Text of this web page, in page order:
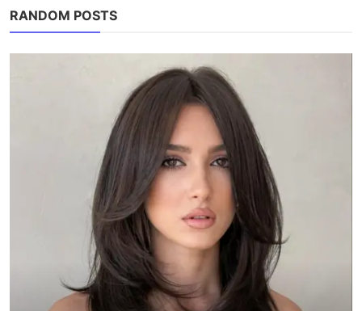
RANDOM POSTS
My Simple Hair Care Plan That Actually
Works (No Fancy ...
1.2k
chloe marlowe hair ideas hairstyles
short hair
hair tips curly hair
teen hair
volume-boosting
round face
low tension styles
teal hair color
protective hairstyles
easy hairstyles
medium hair